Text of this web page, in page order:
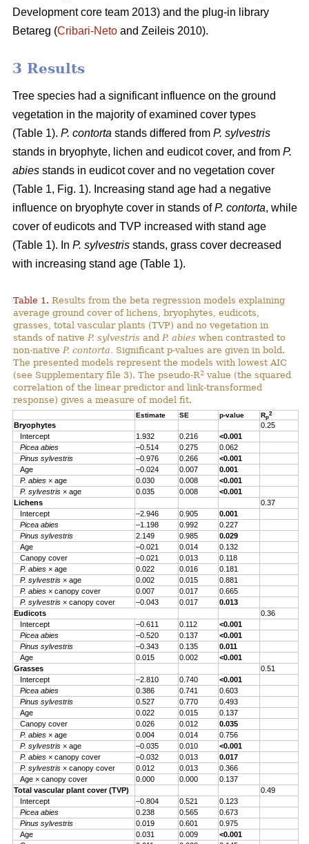
Development core team 2013) and the plug-in library
Betareg (Cribari-Neto and Zeileis 2010).
3 Results
Tree species had a significant influence on the ground
vegetation in the majority of examined cover types
(Table 1). P. contorta stands differed from P. sylvestris
stands in bryophyte, lichen and eudicot cover, and from P.
abies stands in eudicot cover and no vegetation cover
(Table 1, Fig. 1). Increasing stand age had a negative
influence on bryophyte cover in stands ofP. contorta, while
cover of eudicots and TVP increased with stand age
(Table 1). In P. sylvestris stands, grass cover decreased
with increasing stand age (Table 1).
Table 1. Results from the beta regression models explaining
average ground cover of lichens, bryophytes, eudicots,
grasses, total vascular plants (TVP) and no vegetation in
stands of native P. sylvestris and P. abies when contrasted to
non-native P. contorta. Significant p-values are given in bold.
The presented models represent the models with lowest AIC
(see Supplementary file 3). The pseudo-R2 value (the squared
correlation of the linear predictor and link-transformed
response) gives a measure of model fit.
Estimate SE p-value Rp
2
Bryophytes
0.25
Intercept
1.932 0.216
<0.001
Picea abies
–0.514 0.275
0.062
Pinus sylvestris
–0.976 0.266
<0.001
Age
–0.024 0.007
0.001
P. abies × age 0.030 0.008
<0.001
P. sylvestris × age 0.035 0.008
<0.001
Lichens
0.37
Intercept
–2.946 0.905
0.001
Picea abies
–1.198 0.992
0.227
Pinus sylvestris
2.149 0.985
0.029
Age
–0.021 0.014
0.132
Canopy cover
–0.021 0.013
0.118
P. abies × age 0.022 0.016
0.181
P. sylvestris × age 0.002 0.015
0.881
P. abies × canopy cover 0.007 0.017
0.665
P. sylvestris × canopy cover –0.043 0.017
0.013
Eudicots
0.36
Intercept
–0.611 0.112
<0.001
Picea abies
–0.520 0.137
<0.001
Pinus sylvestris
–0.343 0.135
0.011
Age
0.015 0.002
<0.001
Grasses
0.51
Intercept
–2.810 0.740
<0.001
Picea abies
0.386 0.741
0.603
Pinus sylvestris
0.527 0.770
0.493
Age
0.022 0.015
0.137
Canopy cover
0.026 0.012
0.035
P. abies × age 0.004 0.014
0.756
P. sylvestris × age –0.035 0.010
<0.001
P. abies × canopy cover –0.032 0.013
0.017
P. sylvestris × canopy cover 0.012 0.013
0.366
Age × canopy cover
0.000 0.000
0.137
Total vascular plant cover (TVP)
0.49
Intercept
–0.804 0.521
0.123
Picea abies
0.238 0.565
0.673
Pinus sylvestris
0.019 0.601
0.975
Age
0.031 0.009
<0.001